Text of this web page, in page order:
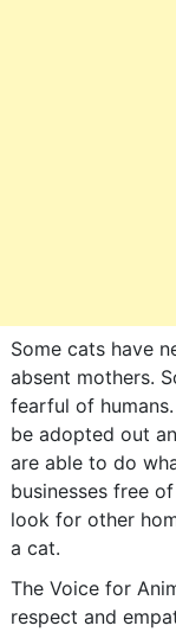
Some cats have
absent mothers.
fearful of
be adopted out
are able to do
businesses free
look for other
a cat.
The Voice for
respect and